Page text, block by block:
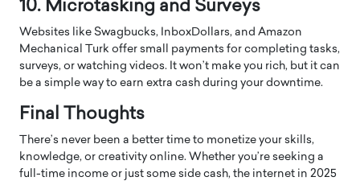
10. Microtasking and Surveys
Websites like Swagbucks, InboxDollars, and Amazon
Mechanical Turk offer small payments for completing tasks,
surveys, or watching videos. It won’t make you rich, but it can
be a simple way to earn extra cash during your downtime.
Final Thoughts
There’s never been a better time to monetize your skills,
knowledge, or creativity online. Whether you’re seeking a
full-time income or just some side cash, the internet in 2025